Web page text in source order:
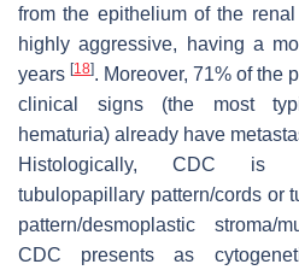
from the epithelium of the
highly aggressive, having a
years [18]. Moreover, 71% of the
clinical signs (the most
hematuria) already have
Histologically, CDC is
tubulopapillary pattern/cords or
pattern/desmoplastic stroma/
CDC presents as